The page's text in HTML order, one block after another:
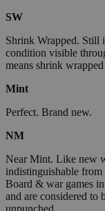
SW
Shrink Wrapped. Still
condition visible
means shrink
Mint
Perfect. Brand new.
NM
Near Mint. Like new
indistinguishable
Board & war games
and are considered to
unpunched.